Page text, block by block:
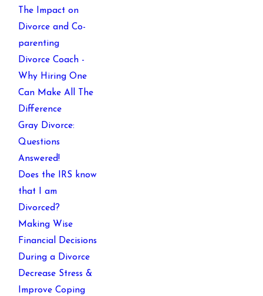
The Impact on
Divorce and Co-
parenting
Divorce Coach -
Why Hiring One
Can Make All The
Difference
Gray Divorce:
Questions
Answered!
Does the IRS know
that I am
Divorced?
Making Wise
Financial Decisions
During a Divorce
Decrease Stress &
Improve Coping